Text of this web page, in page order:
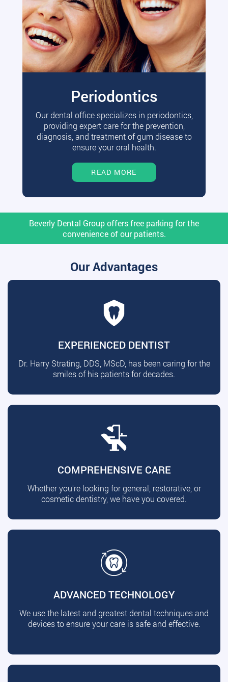
Periodontics
Our dental office specializes in periodontics,
providing expert care for the prevention,
diagnosis, and treatment of gum disease to
ensure your oral health.
READ MORE
Beverly Dental Group offers free parking for the
convenience of our patients.
Our Advantages
EXPERIENCED DENTIST
Dr. Harry Strating, DDS, MScD, has been caring for the
smiles of his patients for decades.
COMPREHENSIVE CARE
Whether you're looking for general, restorative, or
cosmetic dentistry, we have you covered.
ADVANCED TECHNOLOGY
We use the latest and greatest dental techniques and
devices to ensure your care is safe and effective.